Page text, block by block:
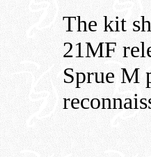
The kit
21MF
Sprue M